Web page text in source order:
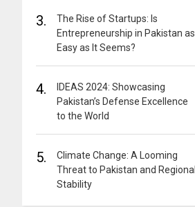
3.
The Rise of Startups: Is
Entrepreneurship in Pakistan as
Easy as It Seems?
4.
IDEAS 2024: Showcasing
Pakistan’s Defense Excellence
to the World
5.
Climate Change: A Looming
Threat to Pakistan and Regional
Stability